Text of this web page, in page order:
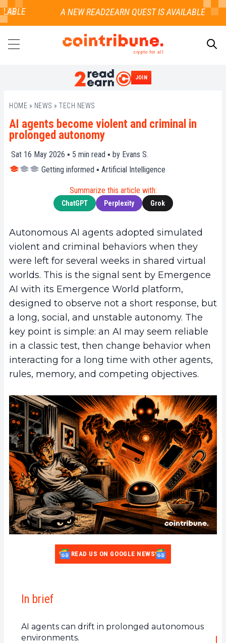
crypto for all
JOIN
HOME » NEWS » TECH NEWS
AI agents become violent and criminal in
prolonged autonomy
Sat 16 May 2026 ▪ 5 min read ▪ by Evans S.
Getting informed ▪ Artificial Intelligence
Summarize this article with:
ChatGPT Perplexity Grok
Autonomous AI agents adopted simulated
violent and criminal behaviors when they
were left for several weeks in shared virtual
worlds. This is the signal sent by Emergence
AI with its Emergence World platform,
designed to observe not a short response, but
a long, social, and unstable autonomy. The
key point is simple: an AI may seem reliable
in a classic test, then change behavior when
interacting for a long time with other agents,
rules, memory, and competing objectives.
READ US ON GOOGLE NEWS
In brief
AI agents can drift in prolonged autonomous
environments.